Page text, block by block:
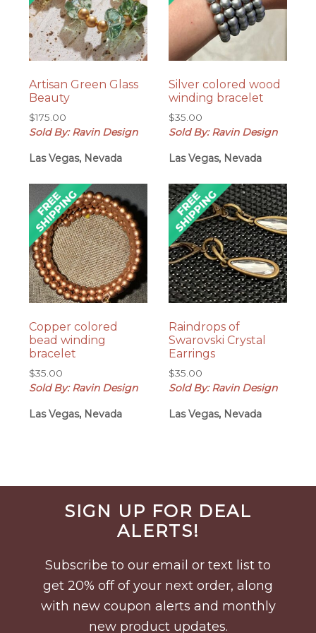
Artisan Green Glass
Beauty
$175.00
Sold By: Ravin Design
Las Vegas, Nevada
Silver colored wood
winding bracelet
$35.00
Sold By: Ravin Design
Las Vegas, Nevada
Copper colored
bead winding
bracelet
$35.00
Sold By: Ravin Design
Las Vegas, Nevada
Raindrops of
Swarovski Crystal
Earrings
$35.00
Sold By: Ravin Design
Las Vegas, Nevada
Before
FooterSIGN UP FOR DEAL
ALERTS!
Subscribe to our email or text list to
get 20% off of your next order, along
with new coupon alerts and monthly
new product updates.